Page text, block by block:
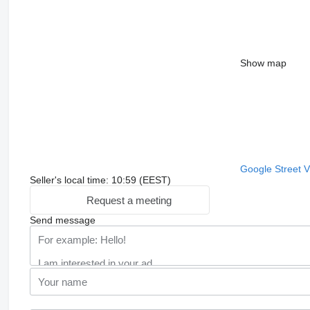
Show map
Google Street
Seller's local time: 10:59 (EEST)
Request a meeting
Send message